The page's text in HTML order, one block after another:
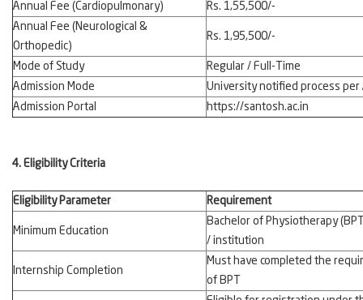
Annual Fee (Cardiopulmonary)
Rs. 1,55,500/-
Annual Fee (Neurological &
Orthopedic)
Rs. 1,95,500/-
Mode of Study
Regular / Full-Time
Admission Mode
University notified process per
Admission Portal
https://santosh.ac.in
4. Eligibility Criteria
Eligibility Parameter Requirement
Minimum Education
Bachelor of Physiotherapy
/ institution
Internship Completion
Must have completed the
of BPT